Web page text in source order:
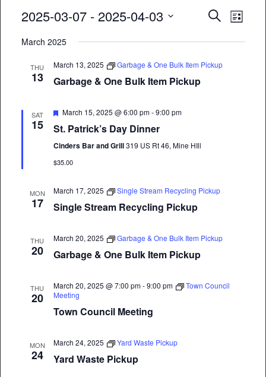
Events
and
Search
List
2025-03-07 - 2025-04-03
date.
March 2025
THU
13
March 13, 2025 Garbage & One Bulk Item Pickup
Garbage & One Bulk Item Pickup
SAT
15
Featured
March 15, 2025 @ 6:00 pm-9:00 pm
St. Patrick’s Day Dinner
Cinders Bar and Grill319 US Rt 46, Mine HIll
$35.00
MON
17
March 17, 2025 Single Stream Recycling Pickup
Single Stream Recycling Pickup
THU
20
March 20, 2025 Garbage & One Bulk Item Pickup
Garbage & One Bulk Item Pickup
THU
20
March 20, 2025 @ 7:00 pm-9:00 pm
Town Council
Meeting
Town Council Meeting
MON
24
March 24, 2025 Yard Waste Pickup
Yard Waste Pickup